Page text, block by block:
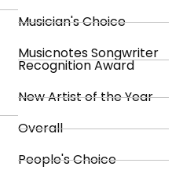
Musician's Choice
Musicnotes Songwriter
Recognition Award
New Artist of the Year
Overall
People's Choice